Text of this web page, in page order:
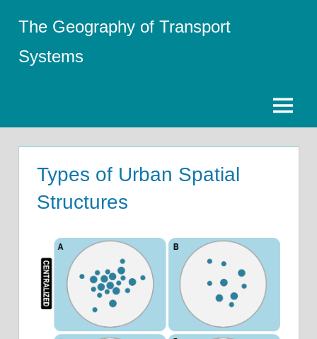
content
The Geography of Transport
Systems
Menu
Types of Urban Spatial
Structures